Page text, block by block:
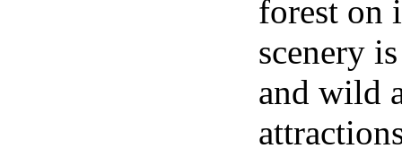
forest on
scenery
and wild